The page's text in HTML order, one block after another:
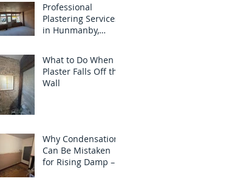
Professional
Plastering Services
in Hunmanby,
What to Do When
Plaster Falls Off the
Wall
Why Condensation
Can Be Mistaken
for Rising Damp – A